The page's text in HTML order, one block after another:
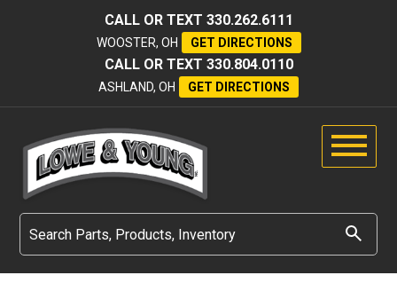
CALL OR TEXT 330.262.6111
WOOSTER, OH GET DIRECTIONS
CALL OR TEXT 330.804.0110
ASHLAND, OH GET DIRECTIONS